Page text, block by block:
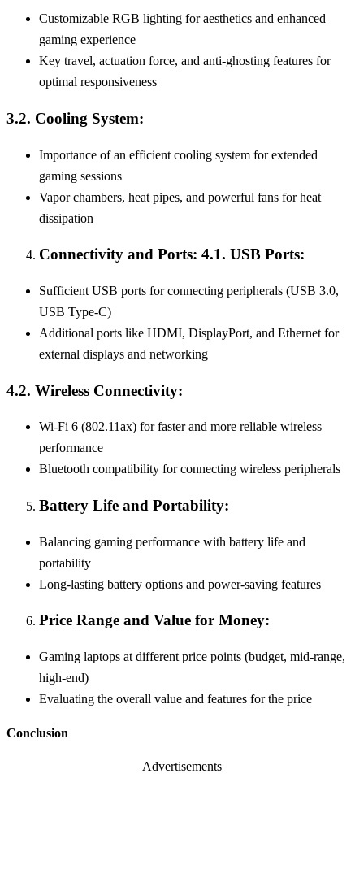
Customizable RGB lighting for aesthetics and enhanced
gaming experience
Key travel, actuation force, and anti-ghosting features for
optimal responsiveness
3.2. Cooling System:
Importance of an efficient cooling system for extended
gaming sessions
Vapor chambers, heat pipes, and powerful fans for heat
dissipation
Connectivity and Ports: 4.1. USB Ports:
Sufficient USB ports for connecting peripherals (USB 3.0,
USB Type-C)
Additional ports like HDMI, DisplayPort, and Ethernet for
external displays and networking
4.2. Wireless Connectivity:
Wi-Fi 6 (802.11ax) for faster and more reliable wireless
performance
Bluetooth compatibility for connecting wireless peripherals
Battery Life and Portability:
Balancing gaming performance with battery life and
portability
Long-lasting battery options and power-saving features
Price Range and Value for Money:
Gaming laptops at different price points (budget, mid-range,
high-end)
Evaluating the overall value and features for the price
Conclusion
Advertisements